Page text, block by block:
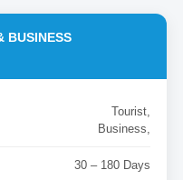
BUSINESS
Tourist,
Business,
30 – 180 Days